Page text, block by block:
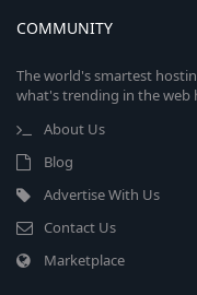
COMMUNITY
The world's smartest
what's trending in the web
About Us
Blog
Advertise With Us
Contact Us
Marketplace